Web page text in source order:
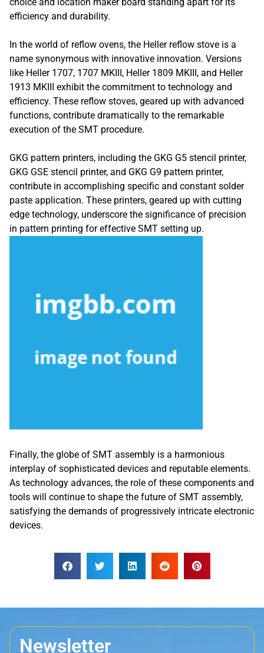
efficiency and durability.
In the world of reflow ovens, the Heller reflow stove is a
name synonymous with innovative innovation. Versions
like Heller 1707, 1707 MKIII, Heller 1809 MKIII, and Heller
1913 MKIII exhibit the commitment to technology and
efficiency. These reflow stoves, geared up with advanced
functions, contribute dramatically to the remarkable
execution of the SMT procedure.
GKG pattern printers, including the GKG G5 stencil printer,
GKG GSE stencil printer, and GKG G9 pattern printer,
contribute in accomplishing specific and constant solder
paste application. These printers, geared up with cutting
edge technology, underscore the significance of precision
in pattern printing for effective SMT setting up.
Finally, the globe of SMT assembly is a harmonious
interplay of sophisticated devices and reputable elements.
As technology advances, the role of these components and
tools will continue to shape the future of SMT assembly,
satisfying the demands of progressively intricate electronic
devices.
Newsletter